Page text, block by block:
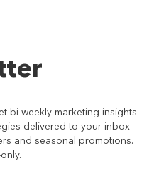
bi-weekly marketing insights
delivered to your inbox
and seasonal promotions.